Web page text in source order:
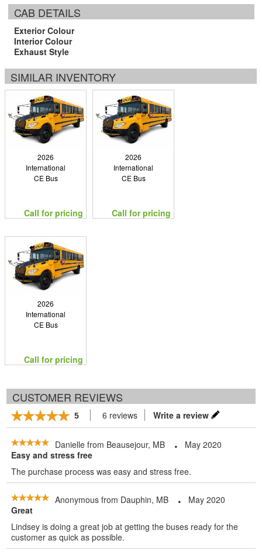
CAB DETAILS
Exterior Colour
Interior Colour
Exhaust Style
SIMILAR INVENTORY
2026
International
CE Bus
Call for pricing
2026
International
CE Bus
Call for pricing
2026
International
CE Bus
Call for pricing
CUSTOMER REVIEWS
5 6 reviews Write a review
Danielle from Beausejour, MB
May 2020
Easy and stress free
The purchase process was easy and stress free.
Anonymous from Dauphin, MB
May 2020
Great
Lindsey is doing a great job at getting the buses ready for the
customer as quick as possible.